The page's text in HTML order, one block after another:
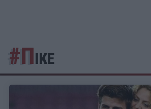
#ΠΙΚΕ